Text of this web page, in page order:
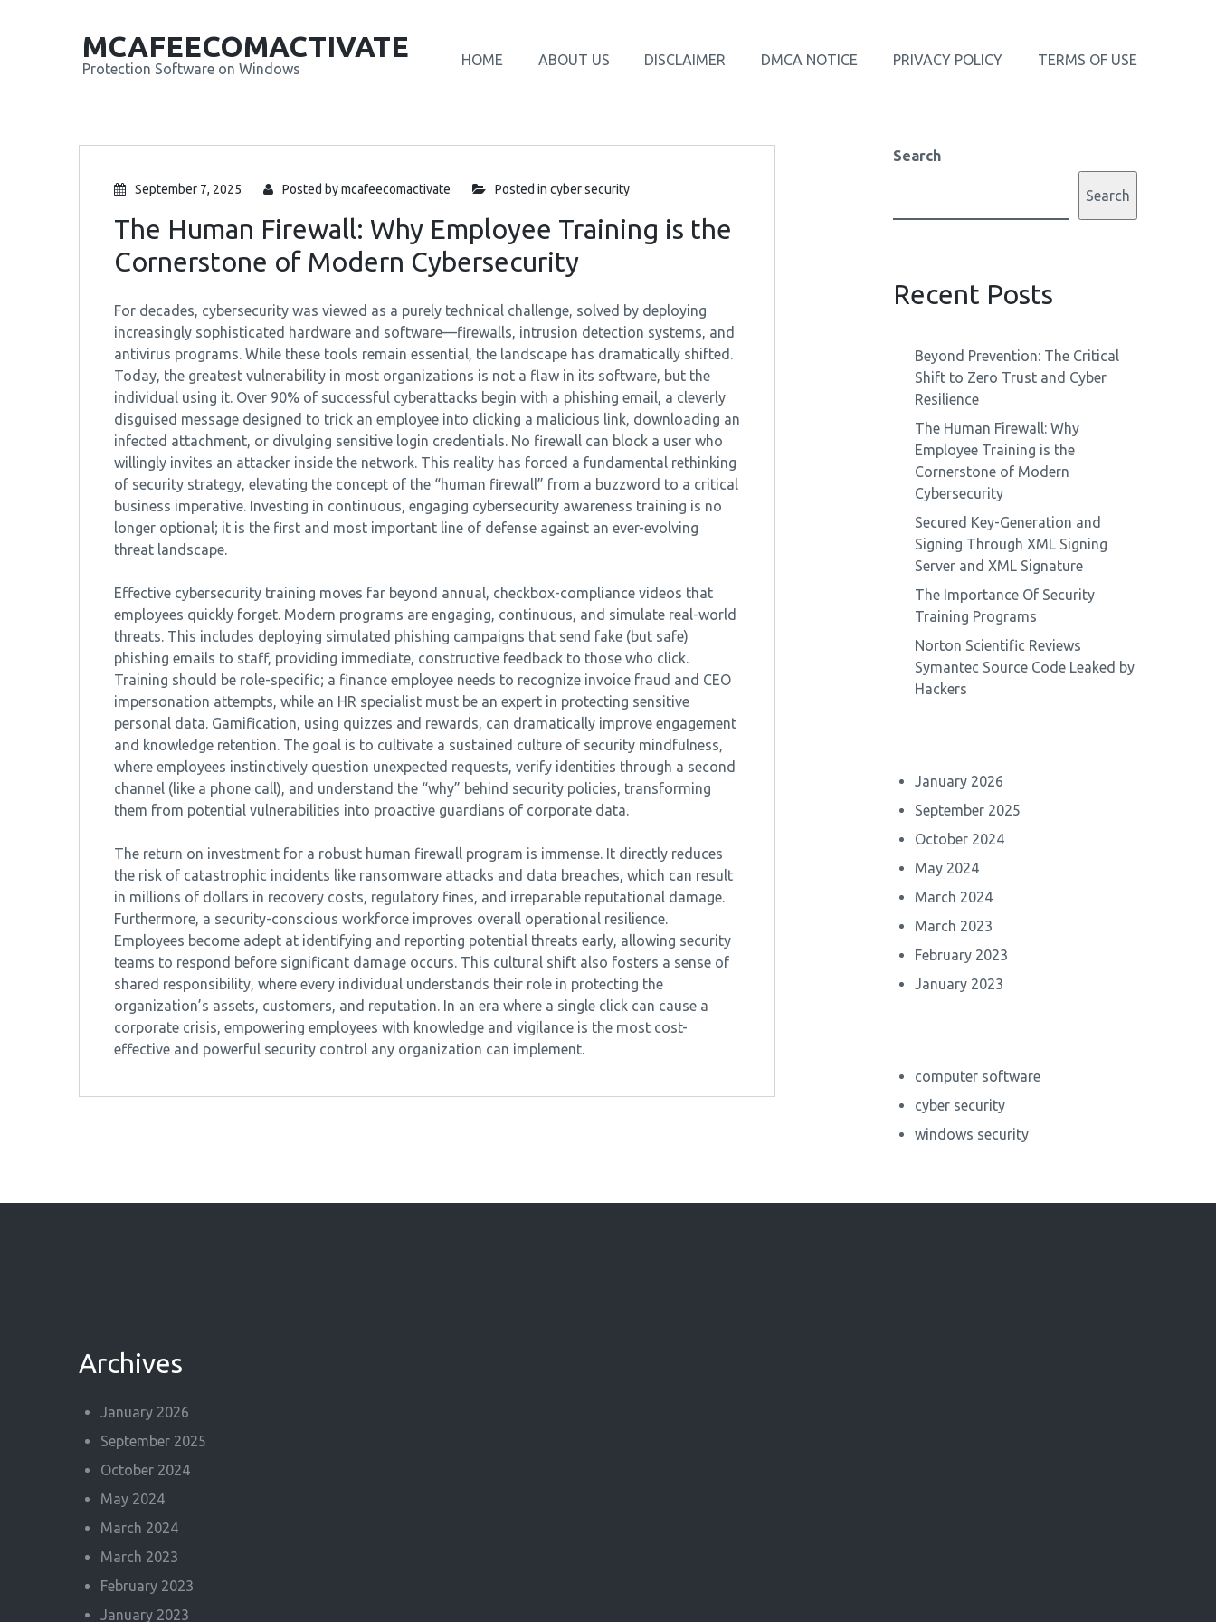
MCAFEECOMACTIVATE
Protection Software on Windows
HOME ABOUT US DISCLAIMER DMCA NOTICE PRIVACY POLICY TERMS OF USE
September 7, 2025 Posted bymcafeecomactivate Posted in cyber security
The Human Firewall: Why Employee Training is the
Cornerstone of Modern Cybersecurity
For decades, cybersecurity was viewed as a purely technical challenge, solved by deploying
increasingly sophisticated hardware and software—firewalls, intrusion detection systems, and
antivirus programs. While these tools remain essential, the landscape has dramatically shifted.
Today, the greatest vulnerability in most organizations is not a flaw in its software, but the
individual using it. Over 90% of successful cyberattacks begin with a phishing email, a cleverly
disguised message designed to trick an employee into clicking a malicious link, downloading an
infected attachment, or divulging sensitive login credentials. No firewall can block a user who
willingly invites an attacker inside the network. This reality has forced a fundamental rethinking
of security strategy, elevating the concept of the “human firewall” from a buzzword to a critical
business imperative. Investing in continuous, engaging cybersecurity awareness training is no
longer optional; it is the first and most important line of defense against an ever-evolving
threat landscape.
Effective cybersecurity training moves far beyond annual, checkbox-compliance videos that
employees quickly forget. Modern programs are engaging, continuous, and simulate real-world
threats. This includes deploying simulated phishing campaigns that send fake (but safe)
phishing emails to staff, providing immediate, constructive feedback to those who click.
Training should be role-specific; a finance employee needs to recognize invoice fraud and CEO
impersonation attempts, while an HR specialist must be an expert in protecting sensitive
personal data. Gamification, using quizzes and rewards, can dramatically improve engagement
and knowledge retention. The goal is to cultivate a sustained culture of security mindfulness,
where employees instinctively question unexpected requests, verify identities through a second
channel (like a phone call), and understand the “why” behind security policies, transforming
them from potential vulnerabilities into proactive guardians of corporate data.
The return on investment for a robust human firewall program is immense. It directly reduces
the risk of catastrophic incidents like ransomware attacks and data breaches, which can result
in millions of dollars in recovery costs, regulatory fines, and irreparable reputational damage.
Furthermore, a security-conscious workforce improves overall operational resilience.
Employees become adept at identifying and reporting potential threats early, allowing security
teams to respond before significant damage occurs. This cultural shift also fosters a sense of
shared responsibility, where every individual understands their role in protecting the
organization’s assets, customers, and reputation. In an era where a single click can cause a
corporate crisis, empowering employees with knowledge and vigilance is the most cost-
effective and powerful security control any organization can implement.
Search
Search
Recent Posts
Beyond Prevention: The Critical
Shift to Zero Trust and Cyber
Resilience
The Human Firewall: Why
Employee Training is the
Cornerstone of Modern
Cybersecurity
Secured Key-Generation and
Signing Through XML Signing
Server and XML Signature
The Importance Of Security
Training Programs
Norton Scientific Reviews
Symantec Source Code Leaked by
Hackers
January 2026
September 2025
October 2024
May 2024
March 2024
March 2023
February 2023
January 2023
computer software
cyber security
windows security
Archives
January 2026
September 2025
October 2024
May 2024
March 2024
March 2023
February 2023
January 2023